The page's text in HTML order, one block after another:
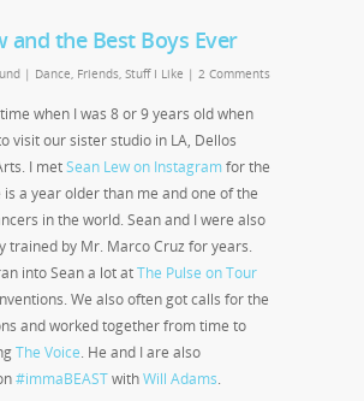
and the Best Boys Ever
| Dance Friends Stuff I Like | 2 Comments
when I was 8 or 9 years old when
visit our sister studio in LA, Dellos
I metSean Lew on Instagramfor the
a year older than me and one of the
in the world. Sean and I were also
trained by Mr. Marco Cruz for years.
into Sean a lot atThe Pulse on Tour
We also often got calls for the
and worked together from time to
The Voice. He and I are also
#immaBEASTwithWill Adams.